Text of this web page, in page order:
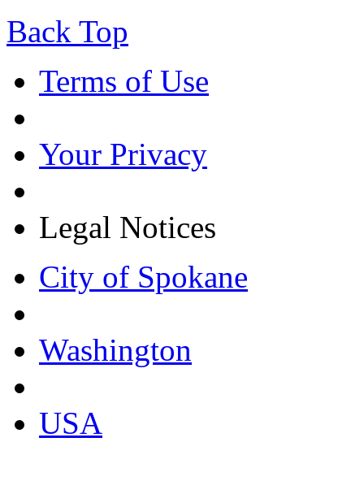
Back Top
Terms of Use
Your Privacy
Legal Notices
City of Spokane
Washington
USA